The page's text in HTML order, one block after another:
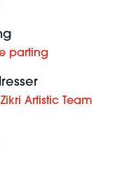
parting
Artistic Team